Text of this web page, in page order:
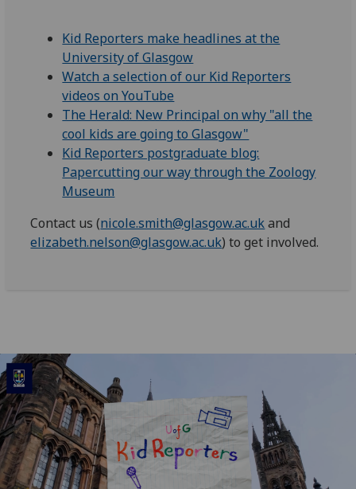
Kid Reporters make headlines at the
University of Glasgow
Watch a selection of our Kid Reporters
videos on YouTube
The Herald: New Principal on why "all the
cool kids are going to Glasgow"
Kid Reporters postgraduate blog:
Papercutting our way through the Zoology
Museum
Contact us (nicole.smith@glasgow.ac.ukand
elizabeth.nelson@glasgow.ac.uk) to get involved.